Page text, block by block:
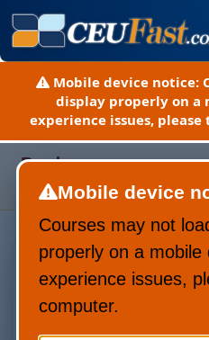
Mobile device notice:
display properly on a
experience issues,
Mobile device
Courses may not
properly on a mobile
experience issues,
computer.
Page refreshed August 7, 2026
Pardon our progress.